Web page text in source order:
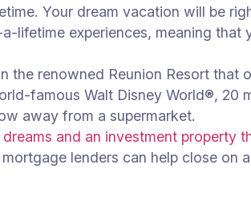
Your dream vacation will be
lifetime experiences, meaning
renowned Reunion Resort that
famous Walt Disney World®, 20
away from a supermarket.
and an investment property
lenders can help close on